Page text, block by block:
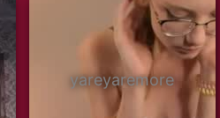
yareyaremore